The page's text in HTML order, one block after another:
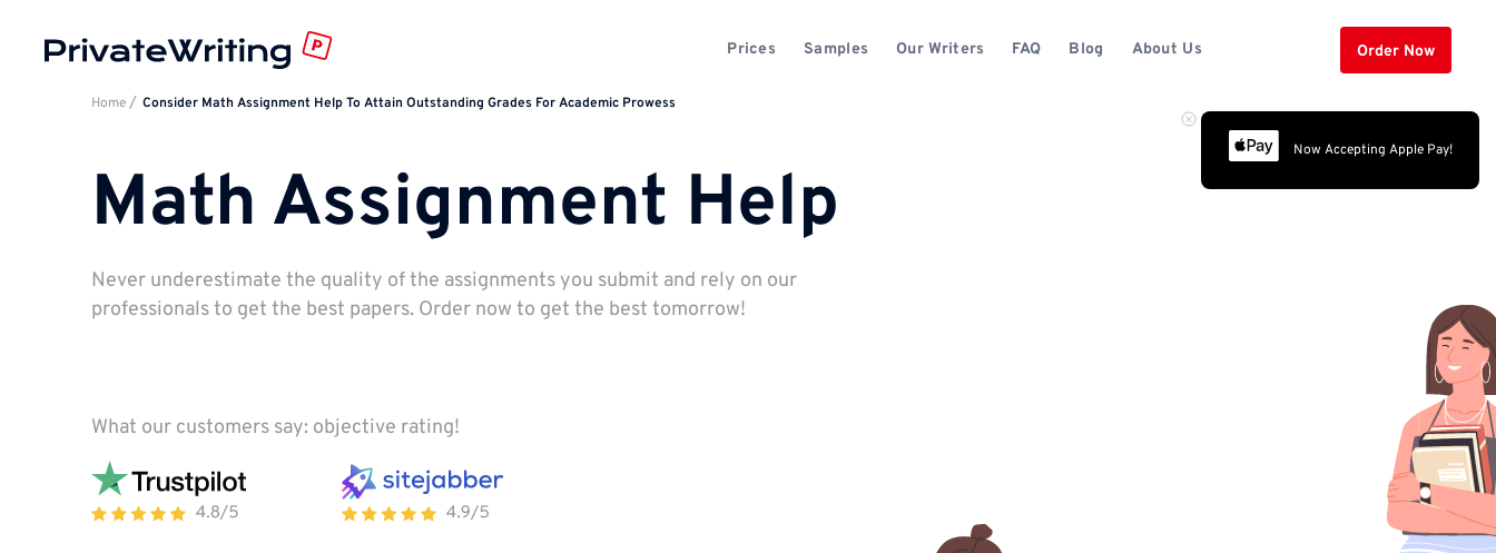
Prices Samples Our Writers FAQ Blog About Us Order Now
Home Consider Math Assignment Help To Attain Outstanding Grades For Academic Prowess
Math Assignment Help
Never underestimate the quality of the assignments you submit and rely on our
professionals to get the best papers. Order now to get the best tomorrow!
What our customers say: objective rating!
Now Accepting Apple Pay!